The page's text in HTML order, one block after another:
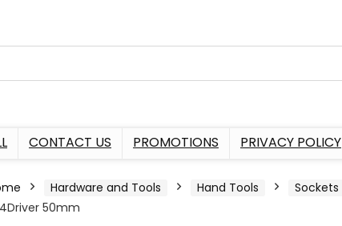
CONTACT US PROMOTIONS PRIVACY POLICY
Hardware and Tools Hand Tools Sockets
50mm